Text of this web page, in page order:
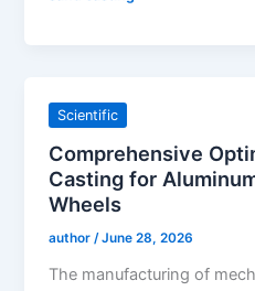
Scientific
Comprehensive
Casting for
Wheels
author/June 28, 2026
The manufacturing of